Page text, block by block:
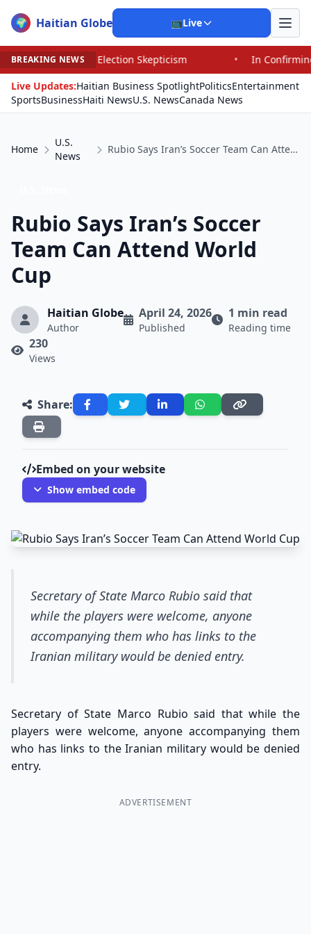
🌍 Haitian Globe 📺Live
BREAKING NEWS
Skepticism •
In Confirming Blanche,
Live Updates:Haitian Business SpotlightPoliticsEntertainment
SportsBusinessHaiti NewsU.S. NewsCanada News
Home
U.S.
News
Rubio Says Iran’s Soccer Team Can Attend World Cup
Rubio Says Iran’s Soccer
Team Can Attend World
Cup
Haitian Globe
Author
April 24, 2026
Published
1 min read
Reading time
230
Views
Share:
Embed on your website
Show embed code
Secretary of State Marco Rubio said that
while the players were welcome, anyone
accompanying them who has links to the
Iranian military would be denied entry.
Secretary of State Marco Rubio said that while the
players were welcome, anyone accompanying them
who has links to the Iranian military would be denied
entry.
ADVERTISEMENT